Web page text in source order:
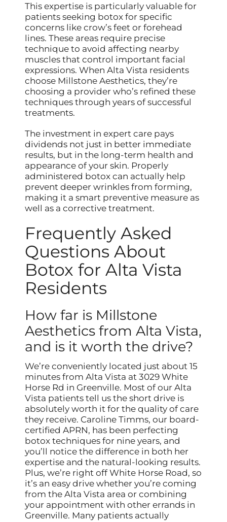
This expertise is particularly valuable for
patients seeking botox for specific
concerns like crow’s feet or forehead
lines. These areas require precise
technique to avoid affecting nearby
muscles that control important facial
expressions. When Alta Vista residents
choose Millstone Aesthetics, they’re
choosing a provider who’s refined these
techniques through years of successful
treatments.
The investment in expert care pays
dividends not just in better immediate
results, but in the long-term health and
appearance of your skin. Properly
administered botox can actually help
prevent deeper wrinkles from forming,
making it a smart preventive measure as
well as a corrective treatment.
Frequently Asked
Questions About
Botox for Alta Vista
Residents
How far is Millstone
Aesthetics from Alta Vista,
and is it worth the drive?
We’re conveniently located just about 15
minutes from Alta Vista at 3029 White
Horse Rd in Greenville. Most of our Alta
Vista patients tell us the short drive is
absolutely worth it for the quality of care
they receive. Caroline Timms, our board-
certified APRN, has been perfecting
botox techniques for nine years, and
you’ll notice the difference in both her
expertise and the natural-looking results.
Plus, we’re right off White Horse Road, so
it’s an easy drive whether you’re coming
from the Alta Vista area or combining
your appointment with other errands in
Greenville. Many patients actually